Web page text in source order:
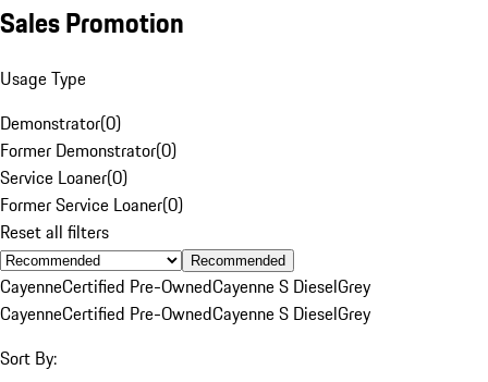
Sales Promotion
Usage Type
Demonstrator(0)
Former Demonstrator(0)
Service Loaner(0)
Former Service Loaner(0)
Reset all filters
Recommended
CayenneCertified Pre-OwnedCayenne S DieselGrey
CayenneCertified Pre-OwnedCayenne S DieselGrey
Sort By: